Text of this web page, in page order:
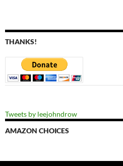
THANKS!
Tweets by leejohndrow
AMAZON CHOICES